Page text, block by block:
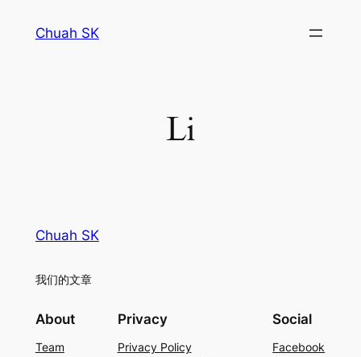
Chuah SK
Li
Chuah SK
我们的文章
About
Team
Privacy
Privacy Policy
Social
Facebook